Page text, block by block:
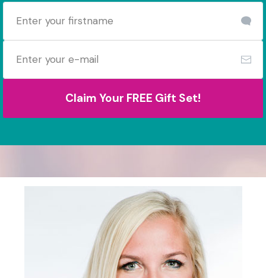
Claim Your FREE Gift Set!